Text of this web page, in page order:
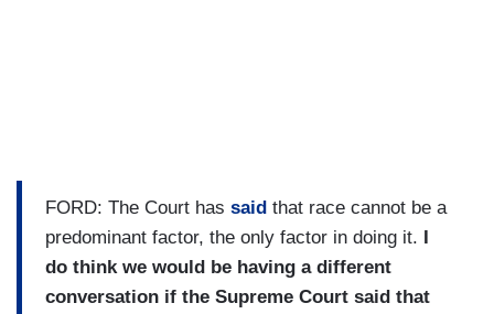
FORD: The Court has said that race cannot be a
predominant factor, the only factor in doing it. I
do think we would be having a different
conversation if the Supreme Court said that